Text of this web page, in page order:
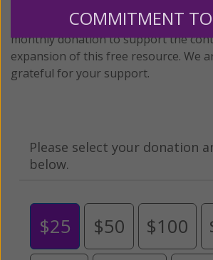
We are seeking a one-time
monthly donation to support the
expansion of this free resource. We
grateful for your support.
Please select your donation
below.
$25 $50 $100
COMMITMENT